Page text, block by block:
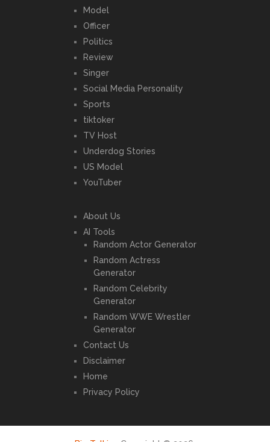
Model
Officer
Politics
Review
Singer
Social Media Personality
Sports
tiktoker
TV Host
Underdog Stories
US Model
YouTuber
About Us
AI Tools
Random Actor Generator
Random Actress
Generator
Random Celebrity
Generator
Random WWE Wrestler
Generator
Contact Us
Disclaimer
Home
Privacy Policy